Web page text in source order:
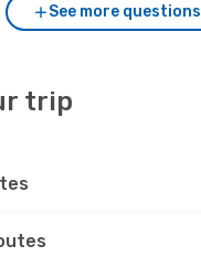
See more questions
trip